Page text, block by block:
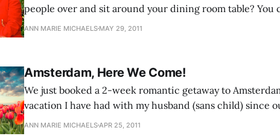
people over and sit around your dining room table? You
wintertime! A garden is a feast for the eyes.
ANN MARIE MICHAELS MAY 29, 2011
Amsterdam, Here We Come!
We just booked a 2-week romantic getaway to Amsterdam. This is the
vacation I have had with my husband (sans child) since
Hawaii in 2009.
ANN MARIE MICHAELS APR 25, 2011